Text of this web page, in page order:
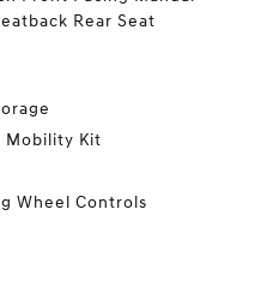
Rear Seat
Mobility Kit
Wheel Controls